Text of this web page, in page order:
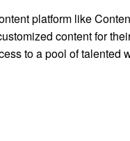
platform like
content for
to a pool of talented